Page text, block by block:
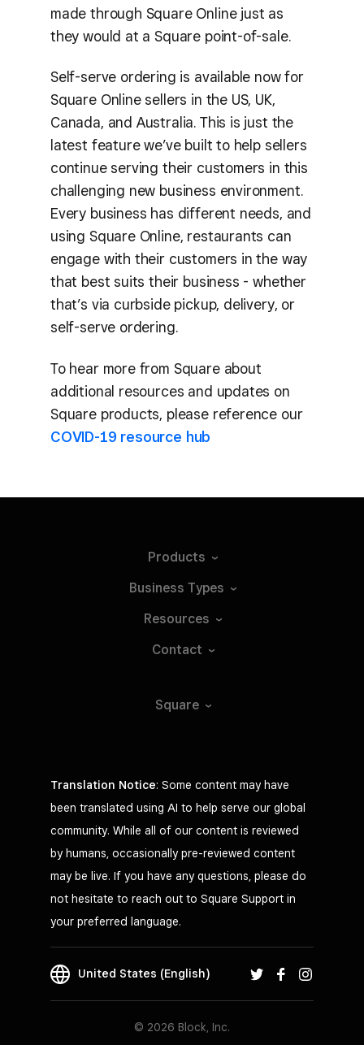
made through Square Online just as
they would at a Square point-of-sale.
Self-serve ordering is available now for
Square Online sellers in the US, UK,
Canada, and Australia. This is just the
latest feature we’ve built to help sellers
continue serving their customers in this
challenging new business environment.
Every business has different needs, and
using Square Online, restaurants can
engage with their customers in the way
that best suits their business - whether
that’s via curbside pickup, delivery, or
self-serve ordering.
To hear more from Square about
additional resources and updates on
Square products, please reference our
COVID-19 resource hub
Products
Business Types
Resources
Contact
Square
Translation Notice: Some content may have
been translated using AI to help serve our global
community. While all of our content is reviewed
by humans, occasionally pre-reviewed content
may be live. If you have any questions, please do
not hesitate to reach out to Square Support in
your preferred language.
United States (English)
© 2026 Block, Inc.